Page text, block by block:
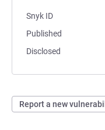
Snyk ID
Published
Disclosed
Report a new